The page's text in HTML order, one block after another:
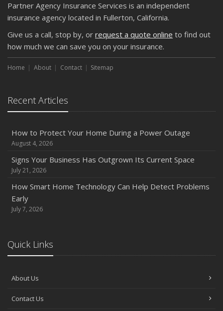
Partner Agency Insurance Services is an independent
insurance agency located in Fullerton, California.
Give us a call, stop by, or request a quote online to find out
how much we can save you on your insurance.
Home About Contact Sitemap
Recent Articles
How to Protect Your Home During a Power Outage
August 4, 2026
Signs Your Business Has Outgrown Its Current Space
July 21, 2026
How Smart Home Technology Can Help Detect Problems
Early
July 7, 2026
Quick Links
About Us
Contact Us